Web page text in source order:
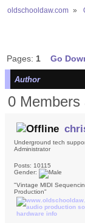
oldschooldaw.com »
Pages: 1 Go
Author
0
Underground tech
Administrator
Posts: 10115
Gender:
"Vintage MIDI
Production"